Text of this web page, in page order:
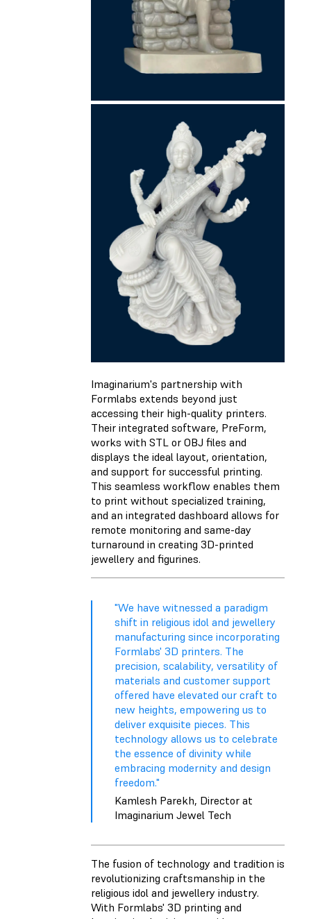
Imaginarium's partnership with
Formlabs extends beyond just
accessing their high-quality printers.
Their integrated software, PreForm,
works with STL or OBJ files and
displays the ideal layout, orientation,
and support for successful printing.
This seamless workflow enables them
to print without specialized training,
and an integrated dashboard allows for
remote monitoring and same-day
turnaround in creating 3D-printed
jewellery and figurines.
"We have witnessed a paradigm
shift in religious idol and jewellery
manufacturing since incorporating
Formlabs' 3D printers. The
precision, scalability, versatility of
materials and customer support
offered have elevated our craft to
new heights, empowering us to
deliver exquisite pieces. This
technology allows us to celebrate
the essence of divinity while
embracing modernity and design
freedom."
Kamlesh Parekh, Director at
Imaginarium Jewel Tech
The fusion of technology and tradition is
revolutionizing craftsmanship in the
religious idol and jewellery industry.
With Formlabs' 3D printing and